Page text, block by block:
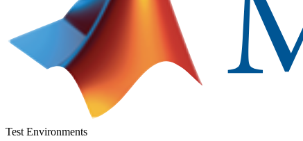
Test Environments